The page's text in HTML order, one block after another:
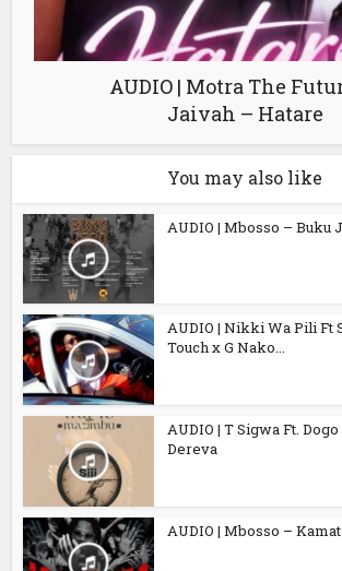
AUDIO | Motra The
Jaivah – Hatare
You may also like
AUDIO | Mbosso – Buku
AUDIO | Nikki Wa Pili Ft
Touch x G Nako...
AUDIO | T Sigwa Ft.
Dereva
AUDIO | Mbosso –